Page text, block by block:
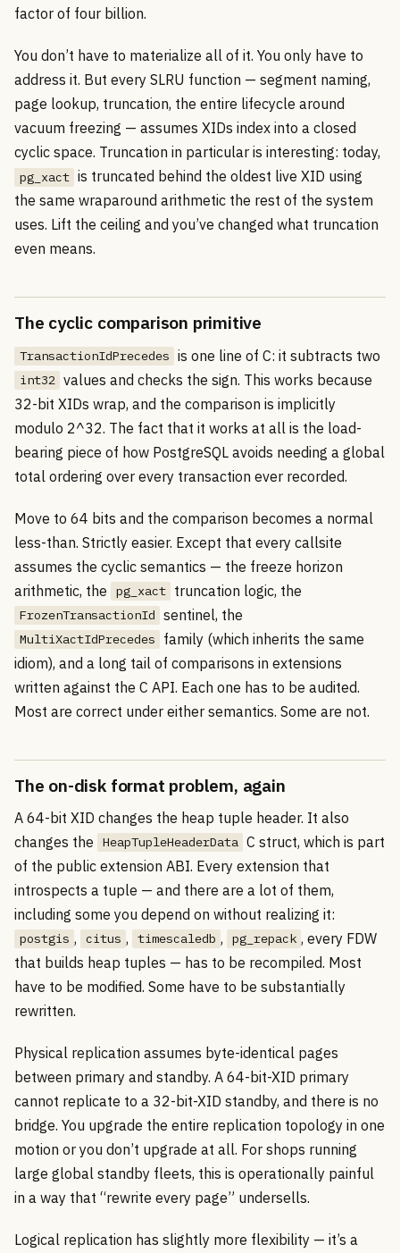
factor of four billion.
You don’t have to materialize all of it. You only have to
address it. But every SLRU function — segment naming,
page lookup, truncation, the entire lifecycle around
vacuum freezing — assumes XIDs index into a closed
cyclic space. Truncation in particular is interesting: today,
pg_xact is truncated behind the oldest live XID using
the same wraparound arithmetic the rest of the system
uses. Lift the ceiling and you’ve changed what truncation
even means.
The cyclic comparison primitive
TransactionIdPrecedes is one line of C: it subtracts two
int32 values and checks the sign. This works because
32-bit XIDs wrap, and the comparison is implicitly
modulo 2^32. The fact that it works at all is the load-
bearing piece of how PostgreSQL avoids needing a global
total ordering over every transaction ever recorded.
Move to 64 bits and the comparison becomes a normal
less-than. Strictly easier. Except that every callsite
assumes the cyclic semantics — the freeze horizon
arithmetic, the
pg_xact truncation logic, the
FrozenTransactionId sentinel, the
MultiXactIdPrecedes
family (which inherits the same
idiom), and a long tail of comparisons in extensions
written against the C API. Each one has to be audited.
Most are correct under either semantics. Some are not.
The on-disk format problem, again
A 64-bit XID changes the heap tuple header. It also
changes the
HeapTupleHeaderData C struct, which is part
of the public extension ABI. Every extension that
introspects a tuple — and there are a lot of them,
including some you depend on without realizing it:
postgis , citus , timescaledb , pg_repack , every FDW
that builds heap tuples — has to be recompiled. Most
have to be modified. Some have to be substantially
rewritten.
Physical replication assumes byte-identical pages
between primary and standby. A 64-bit-XID primary
cannot replicate to a 32-bit-XID standby, and there is no
bridge. You upgrade the entire replication topology in one
motion or you don’t upgrade at all. For shops running
large global standby fleets, this is operationally painful
in a way that “rewrite every page” undersells.
Logical replication has slightly more flexibility — it’s a